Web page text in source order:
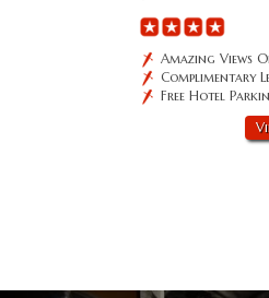
Amazing Views
Complimentary
Free Hotel